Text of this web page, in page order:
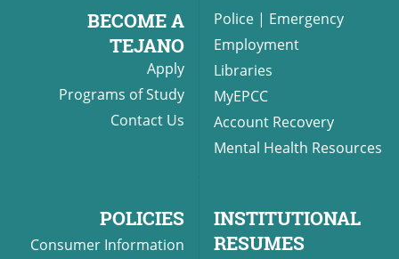
BECOME A
TEJANO
Apply
Programs of Study
Contact Us
Police | Emergency
Employment
Libraries
MyEPCC
Account Recovery
Mental Health Resources
POLICIES
Consumer Information
INSTITUTIONAL
RESUMES